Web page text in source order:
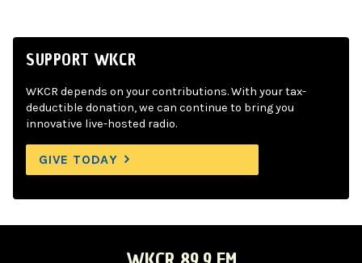
SUPPORT WKCR
WKCR depends on your contributions. With your tax-
deductible donation, we can continue to bring you
innovative live-hosted radio.
GIVE TODAY